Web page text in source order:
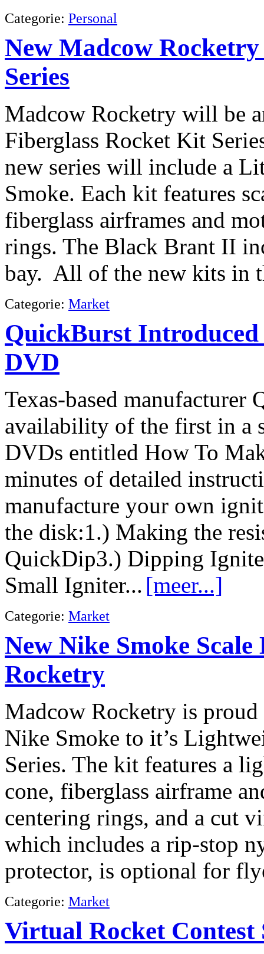
Categorie: Personal
New Madcow
Series
Madcow Rocketry will be
Fiberglass Rocket Kit
new series will include a
Smoke. Each kit features
fiberglass airframes and
rings. The Black Brant II
bay. All of the new kits in
Categorie: Market
QuickBurst
DVD
Texas-based manufacturer
availability of the first in a
DVDs entitled How To
minutes of detailed
manufacture your own
the disk:1.) Making the
QuickDip3.) Dipping
Small Igniter... [meer...]
Categorie: Market
New Nike Smoke
Rocketry
Madcow Rocketry is proud
Nike Smoke to it’s
Series. The kit features a
cone, fiberglass airframe
centering rings, and a cut
which includes a rip-stop
protector, is optional for
Categorie: Market
Virtual Rocket Contest